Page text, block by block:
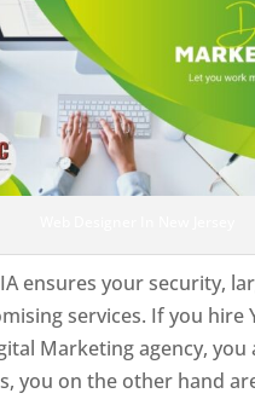
ensures your security,
services. If you hire
Marketing agency, you
you on the other hand